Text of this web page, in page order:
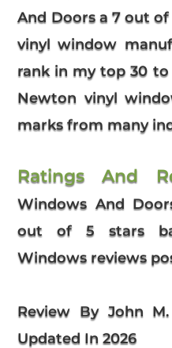
And Doors a 7 out
vinyl window
rank in my top 30
Newton vinyl
marks from many
Ratings And
Windows And
out of 5 stars
Windows reviews
Review By John
Updated In 2026